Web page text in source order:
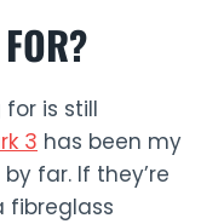
is still
3 has been my
far. If they’re
fibreglass